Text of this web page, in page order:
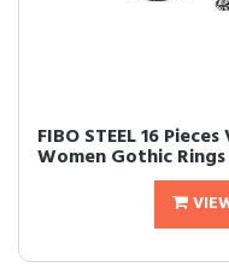
FIBO STEEL 16
Women Gothic Rings